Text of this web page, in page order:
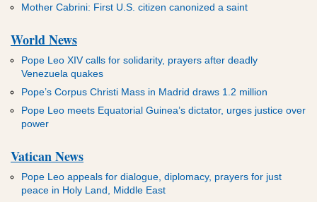
Mother Cabrini: First U.S. citizen canonized a saint
World News
Pope Leo XIV calls for solidarity, prayers after deadly
Venezuela quakes
Pope’s Corpus Christi Mass in Madrid draws 1.2 million
Pope Leo meets Equatorial Guinea’s dictator, urges justice over
power
Vatican News
Pope Leo appeals for dialogue, diplomacy, prayers for just
peace in Holy Land, Middle East